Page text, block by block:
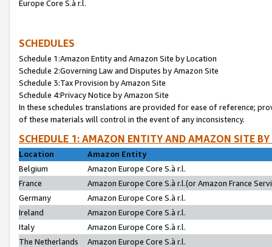
Europe Core S.à r.l.
SCHEDULES
Schedule 1:Amazon Entity and Amazon Site by Location
Schedule 2:Governing Law and Disputes by Amazon Site
Schedule 3:Tax Provision by Amazon Site
Schedule 4:Privacy Notice by Amazon Site
In these schedules translations are provided for ease of reference;
of these materials will control in the event of any inconsistency.
SCHEDULE 1: AMAZON ENTITY AND AMAZON SITE
Location
Amazon Entity
Belgium
Amazon Europe Core S.à r.l.
France
Amazon Europe Core S.à r.l.(or Amazon France
Germany
Amazon Europe Core S.à r.l.
Ireland
Amazon Europe Core S.à r.l.
Italy
Amazon Europe Core S.à r.l.
The Netherlands
Amazon Europe Core S.à r.l.